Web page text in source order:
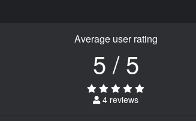
Average user rating
5 / 5
4 reviews